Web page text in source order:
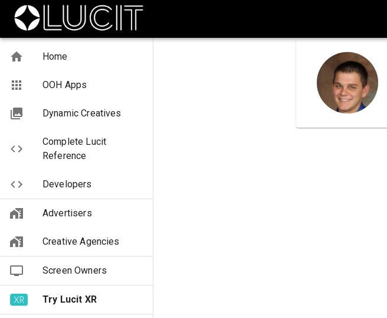
Home
OOH Apps
Dynamic Creatives
Complete Lucit
Reference
Developers
Advertisers
Creative Agencies
Screen Owners
Try Lucit XR